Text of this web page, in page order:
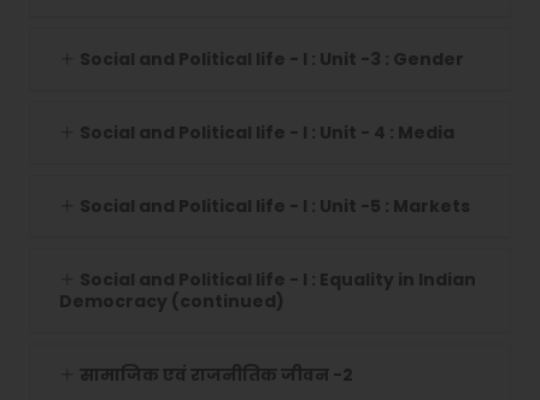
Social and Political life - I : Unit -3 : Gender
Social and Political life - I : Unit - 4 : Media
Social and Political life - I : Unit -5 : Markets
Social and Political life - I : Equality in Indian
Democracy (continued)
सामाजिक एवं राजनीतिक जीवन -2